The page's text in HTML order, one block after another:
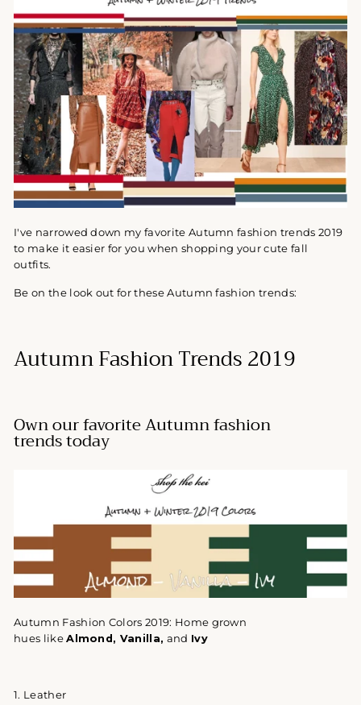
I've narrowed down my favorite Autumn fashion trends 2019
to make it easier for you when shopping your cute fall
outfits.
Be on the look out for these Autumn fashion trends:
Autumn Fashion Trends 2019
Own our favorite Autumn fashion
trends today
Autumn Fashion Colors 2019: Home grown
hues likeAlmond , Vanilla, and Ivy
1. Leather